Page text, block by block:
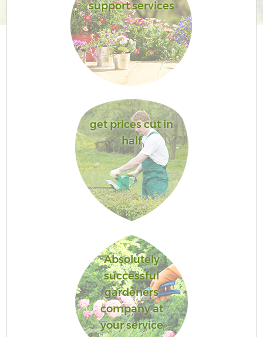
support services
get prices cut in
half
Absolutely
successful
gardeners
company at
your service